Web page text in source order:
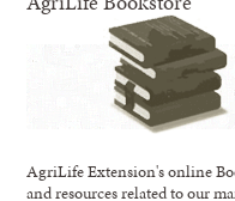
AgriLife Extension's online
and resources related to our